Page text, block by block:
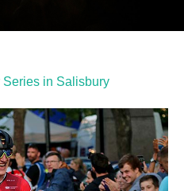
Series in Salisbury